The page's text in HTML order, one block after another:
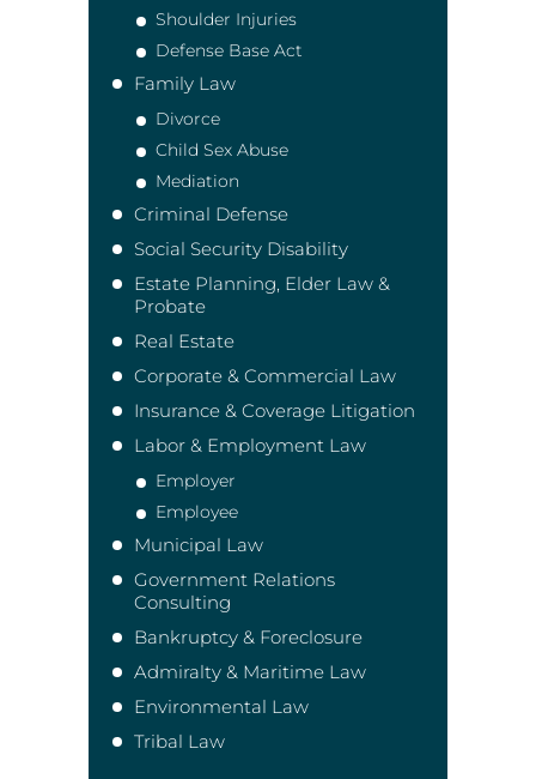
Shoulder Injuries
Defense Base Act
Family Law
Divorce
Child Sex Abuse
Mediation
Criminal Defense
Social Security Disability
Estate Planning, Elder Law &
Probate
Real Estate
Corporate & Commercial Law
Insurance & Coverage Litigation
Labor & Employment Law
Employer
Employee
Municipal Law
Government Relations
Consulting
Bankruptcy & Foreclosure
Admiralty & Maritime Law
Environmental Law
Tribal Law